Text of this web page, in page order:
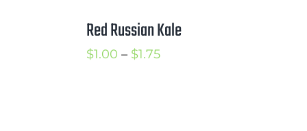
Red Russian Kale
$1.00 – $1.75Price